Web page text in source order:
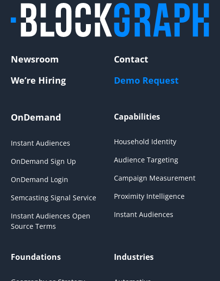
Newsroom
Contact
We’re Hiring
Demo Request
OnDemand
Instant Audiences
OnDemand Sign Up
OnDemand Login
Semcasting Signal Service
Instant Audiences Open
Source Terms
Capabilities
Household Identity
Audience Targeting
Campaign Measurement
Proximity Intelligence
Instant Audiences
Foundations Industries